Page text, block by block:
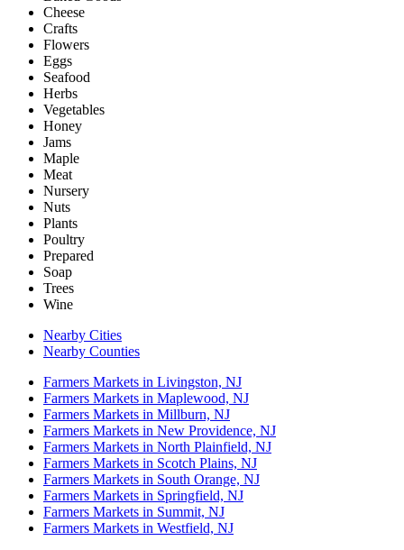
Cheese
Crafts
Flowers
Eggs
Seafood
Herbs
Vegetables
Honey
Jams
Maple
Meat
Nursery
Nuts
Plants
Poultry
Prepared
Soap
Trees
Wine
Nearby Cities
Nearby Counties
Farmers Markets in Livingston, NJ
Farmers Markets in Maplewood, NJ
Farmers Markets in Millburn, NJ
Farmers Markets in New Providence, NJ
Farmers Markets in North Plainfield, NJ
Farmers Markets in Scotch Plains, NJ
Farmers Markets in South Orange, NJ
Farmers Markets in Springfield, NJ
Farmers Markets in Summit, NJ
Farmers Markets in Westfield, NJ